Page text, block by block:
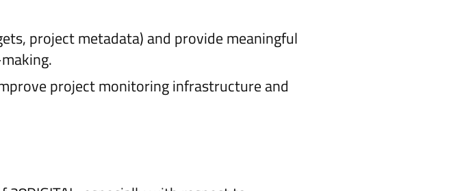
project metadata) and provide meaningful
project monitoring infrastructure and